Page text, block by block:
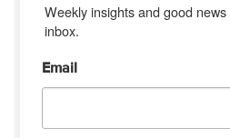
Weekly insights and good
inbox.
Email